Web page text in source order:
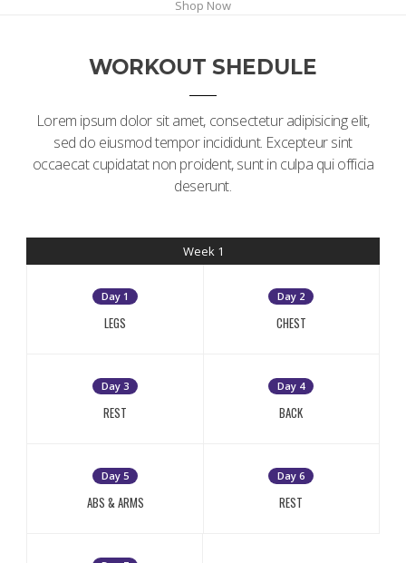
Shop Now
WORKOUT SHEDULE
Lorem ipsum dolor sit amet, consectetur adipisicing elit,
sed do eiusmod tempor incididunt. Excepteur sint
occaecat cupidatat non proident, sunt in culpa qui officia
deserunt.
Week 1
Day 1
LEGS
Day 2
CHEST
Day 3
REST
Day 4
BACK
Day 5
ABS & ARMS
Day 6
REST